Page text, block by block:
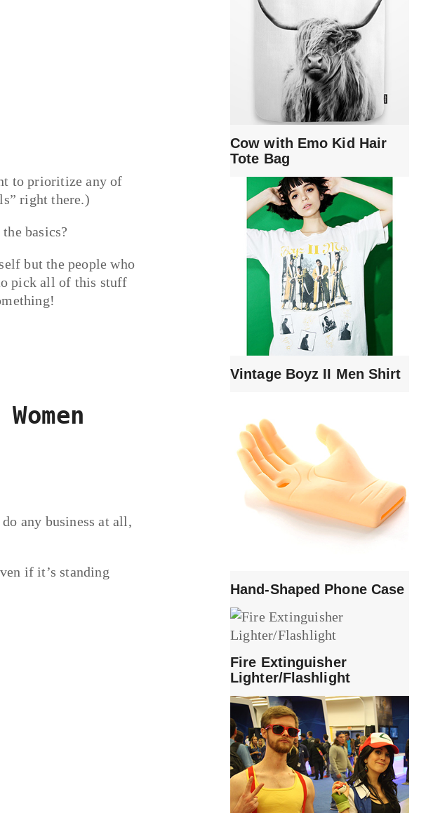
to prioritize any of
right there.)
basics?
but the people who
pick all of this stuff
any business at all,
if it’s standing
Cow with Emo Kid Hair
Tote Bag
Vintage Boyz II Men Shirt
Hand-Shaped Phone Case
Fire Extinguisher
Lighter/Flashlight